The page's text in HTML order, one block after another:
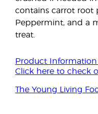
contains carrot root
Peppermint, and a
treat.
Product Information
Click here to check
The Young Living